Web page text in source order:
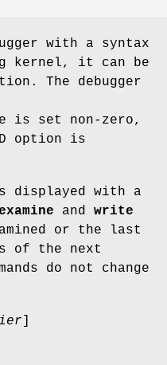
with a syntax
kernel, it can be
The debugger
is set non-zero,
option is
displayed with a
and write
or the last
of the next
do not change